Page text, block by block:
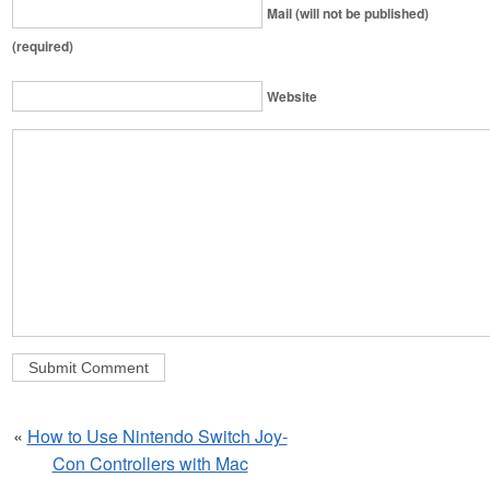
Mail (will not be published)
(required)
Website
« How to Use Nintendo Switch Joy-
Con Controllers with Mac